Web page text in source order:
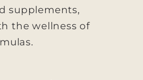
supplements,
the wellness of